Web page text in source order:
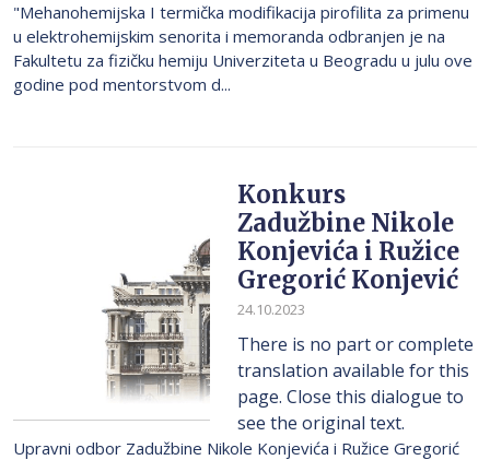
"Mehanohemijska I termička modifikacija pirofilita za primenu
u elektrohemijskim senorita i memoranda odbranjen je na
Fakultetu za fizičku hemiju Univerziteta u Beogradu u julu ove
godine pod mentorstvom d...
Konkurs
Zadužbine Nikole
Konjevića i Ružice
Gregorić Konjević
24.10.2023
There is no part or complete
translation available for this
page. Close this dialogue to
see the original text.
Upravni odbor Zadužbine Nikole Konjevića i Ružice Gregorić